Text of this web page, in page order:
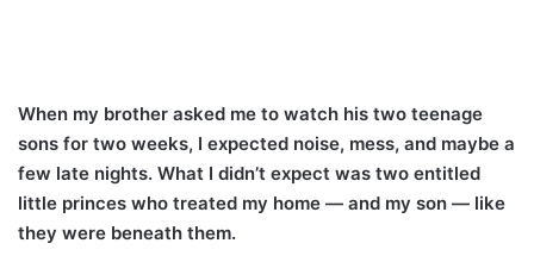
When my brother asked me to watch his two teenage
sons for two weeks, I expected noise, mess, and maybe a
few late nights. What I didn’t expect was two entitled
little princes who treated my home — and my son — like
they were beneath them.